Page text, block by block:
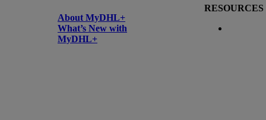
About MyDHL+
What’s New with
MyDHL+
RESOURCES